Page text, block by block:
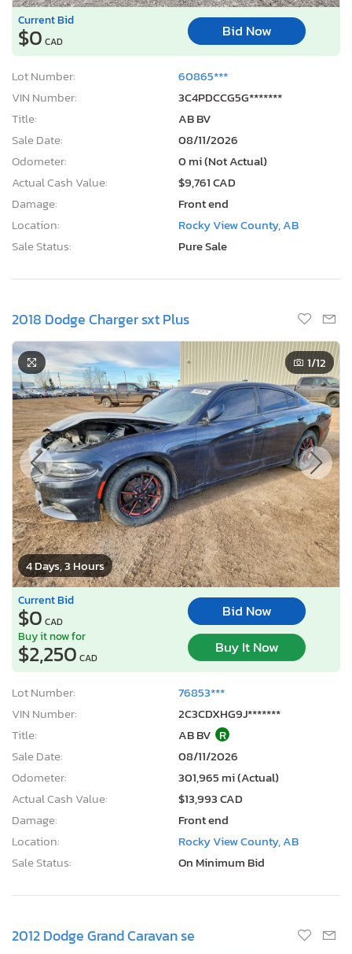
Current Bid
$0 CAD
Bid Now
Lot Number:
60865***
VIN Number:
3C4PDCCG5G*******
Title:
AB BV
Sale Date:
08/11/2026
Odometer:
0 mi (Not Actual)
Actual Cash Value:
$9,761 CAD
Damage:
Front end
Location:
Rocky View County, AB
Sale Status:
Pure Sale
2018 Dodge Charger sxt Plus
4 Days, 3 Hours
1/12
Current Bid
$0 CAD
Bid Now
Buy it now for
$2,250 CAD
Buy It Now
Lot Number:
76853***
VIN Number:
2C3CDXHG9J*******
Title:
AB BV R
Sale Date:
08/11/2026
Odometer:
301,965 mi (Actual)
Actual Cash Value:
$13,993 CAD
Damage:
Front end
Location:
Rocky View County, AB
Sale Status:
On Minimum Bid
2012 Dodge Grand Caravan se